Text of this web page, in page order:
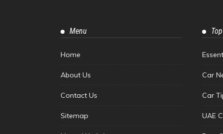
Menu
Home
About Us
Contact Us
Sitemap
Car
Car
UAE